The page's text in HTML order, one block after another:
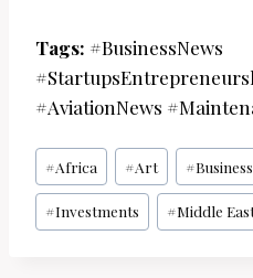
Tags: #BusinessNews
#AviationNews
Post
Tags:
#Africa #Art #Business
#Investments #Middle